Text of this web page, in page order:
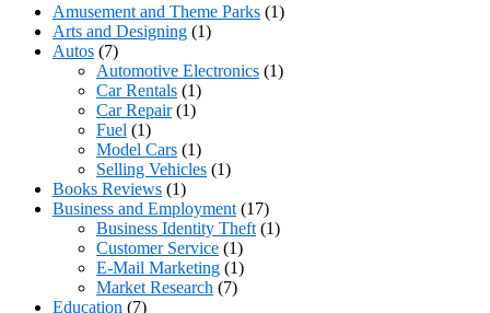
Amusement and Theme Parks (1)
Arts and Designing (1)
Autos (7)
Automotive Electronics (1)
Car Rentals (1)
Car Repair(1)
Fuel (1)
Model Cars (1)
Selling Vehicles (1)
Books Reviews (1)
Business and Employment (17)
Business Identity Theft (1)
Customer Service (1)
E-Mail Marketing (1)
Market Research (7)
Education (7)